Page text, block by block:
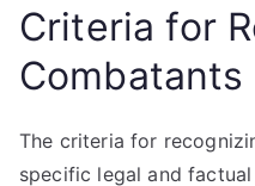
Criteria for
Combatants
The criteria for
specific legal and